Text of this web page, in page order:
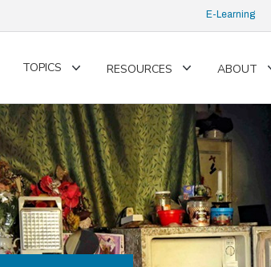
E-Learning
TOPICS
ToggleRESOURCES
ToggleABOUT